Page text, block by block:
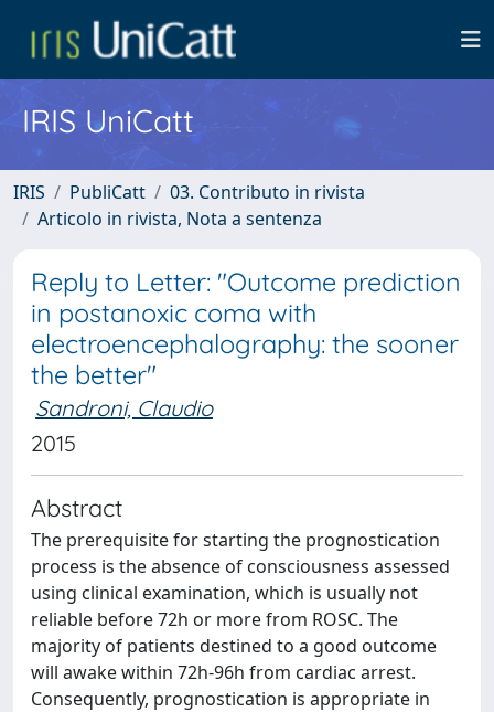
IRIS UniCatt
IRIS PubliCatt
03. Contributo in rivista
Articolo in rivista, Nota a sentenza
Reply to Letter: "Outcome prediction
in postanoxic coma with
electroencephalography: the sooner
the better"
Sandroni, Claudio
2015
Abstract
The prerequisite for starting the prognostication
process is the absence of consciousness assessed
using clinical examination, which is usually not
reliable before 72h or more from ROSC. The
majority of patients destined to a good outcome
will awake within 72h-96h from cardiac arrest.
Consequently, prognostication is appropriate in